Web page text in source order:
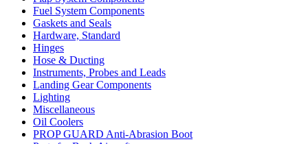
Fuel System Components
Gaskets and Seals
Hardware, Standard
Hinges
Hose & Ducting
Instruments, Probes and Leads
Landing Gear Components
Lighting
Miscellaneous
Oil Coolers
PROP GUARD Anti-Abrasion Boot